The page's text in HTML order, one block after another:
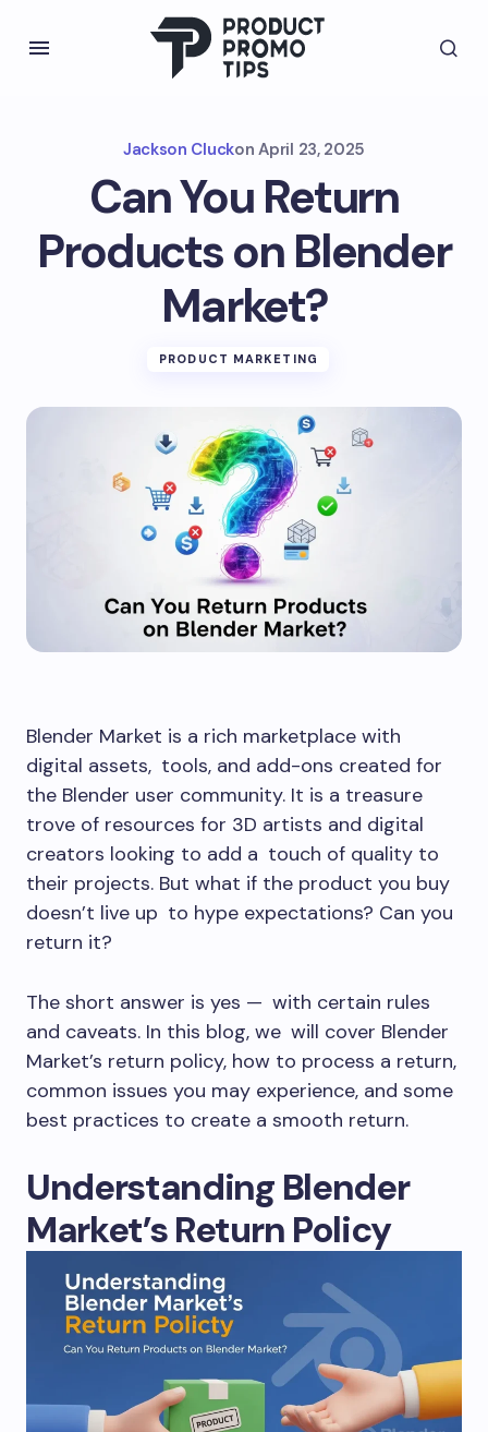
Jackson Cluckon April 23, 2025
Can You Return
Products on Blender
Market?
PRODUCT MARKETING
Blender Market is a rich marketplace with
digital assets, tools, and add-ons created for
the Blender user community. It is a treasure
trove of resources for 3D artists and digital
creators looking to add a touch of quality to
their projects. But what if the product you buy
doesn’t live up to hype expectations? Can you
return it?
The short answer is yes — with certain rules
and caveats. In this blog, we will cover Blender
Market’s return policy, how to process a return,
common issues you may experience, and some
best practices to create a smooth return.
Understanding Blender
Market’s Return Policy